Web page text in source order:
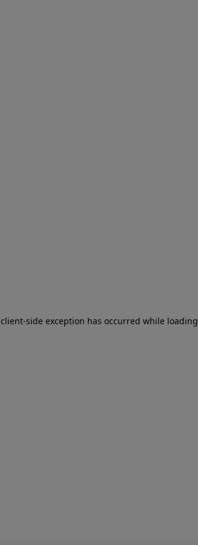
client-side exception has occurred while loading